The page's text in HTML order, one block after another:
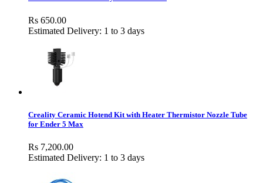
Rs 650.00
Estimated Delivery: 1 to 3 days
Creality Ceramic Hotend Kit with Heater Thermistor Nozzle Tube
for Ender 5 Max
Rs 7,200.00
Estimated Delivery: 1 to 3 days